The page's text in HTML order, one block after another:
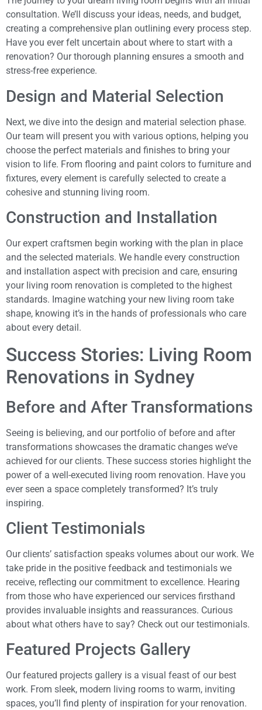
consultation. We’ll discuss your ideas, needs, and budget,
creating a comprehensive plan outlining every process step.
Have you ever felt uncertain about where to start with a
renovation? Our thorough planning ensures a smooth and
stress-free experience.
Design and Material Selection
Next, we dive into the design and material selection phase.
Our team will present you with various options, helping you
choose the perfect materials and finishes to bring your
vision to life. From flooring and paint colors to furniture and
fixtures, every element is carefully selected to create a
cohesive and stunning living room.
Construction and Installation
Our expert craftsmen begin working with the plan in place
and the selected materials. We handle every construction
and installation aspect with precision and care, ensuring
your living room renovation is completed to the highest
standards. Imagine watching your new living room take
shape, knowing it’s in the hands of professionals who care
about every detail.
Success Stories: Living Room
Renovations in Sydney
Before and After Transformations
Seeing is believing, and our portfolio of before and after
transformations showcases the dramatic changes we’ve
achieved for our clients. These success stories highlight the
power of a well-executed living room renovation. Have you
ever seen a space completely transformed? It’s truly
inspiring.
Client Testimonials
Our clients’ satisfaction speaks volumes about our work. We
take pride in the positive feedback and testimonials we
receive, reflecting our commitment to excellence. Hearing
from those who have experienced our services firsthand
provides invaluable insights and reassurances. Curious
about what others have to say? Check out our testimonials.
Featured Projects Gallery
Our featured projects gallery is a visual feast of our best
work. From sleek, modern living rooms to warm, inviting
spaces, you’ll find plenty of inspiration for your renovation.